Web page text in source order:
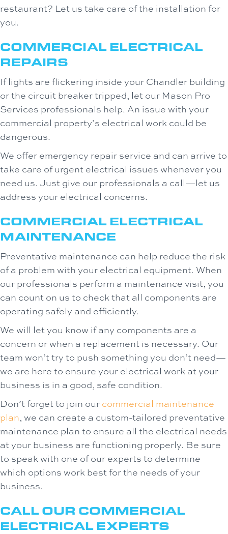
restaurant? Let us take care of the installation for
you.
COMMERCIAL ELECTRICAL
REPAIRS
If lights are flickering inside your Chandler building
or the circuit breaker tripped, let our Mason Pro
Services professionals help. An issue with your
commercial property’s electrical work could be
dangerous.
We offer emergency repair service and can arrive to
take care of urgent electrical issues whenever you
need us. Just give our professionals a call—let us
address your electrical concerns.
COMMERCIAL ELECTRICAL
MAINTENANCE
Preventative maintenance can help reduce the risk
of a problem with your electrical equipment. When
our professionals perform a maintenance visit, you
can count on us to check that all components are
operating safely and efficiently.
We will let you know if any components are a
concern or when a replacement is necessary. Our
team won’t try to push something you don’t need—
we are here to ensure your electrical work at your
business is in a good, safe condition.
Don’t forget to join our commercial maintenance
plan, we can create a custom-tailored preventative
maintenance plan to ensure all the electrical needs
at your business are functioning properly. Be sure
to speak with one of our experts to determine
which options work best for the needs of your
business.
CALL OUR COMMERCIAL
ELECTRICAL EXPERTS